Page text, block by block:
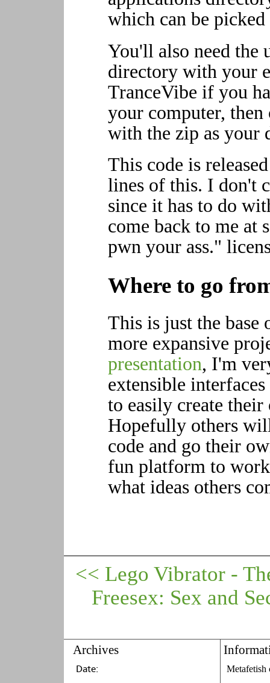
which can be
You'll also need the
directory with your
TranceVibe if you
your computer,
with the zip as your
This code is
lines of this. I don't
since it has to do
come back to me at
pwn your ass."
Where to go
This is just the base
more expansive
presentation, I'm
extensible
to easily create
Hopefully others
code and go their
fun platform to
what ideas others
<< Lego Vibrator -
Freesex: Sex and
Archives
Metafetish